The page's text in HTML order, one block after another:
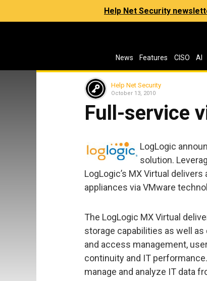
Help Net Security
News Features CISO AI
Help Net Security
October 13, 2010
Full-service
LogLogic
solution.
LogLogic’s MX Virtual
appliances via VMware
The LogLogic MX Virtual
storage capabilities as well
and access management,
continuity and IT
manage and analyze IT data